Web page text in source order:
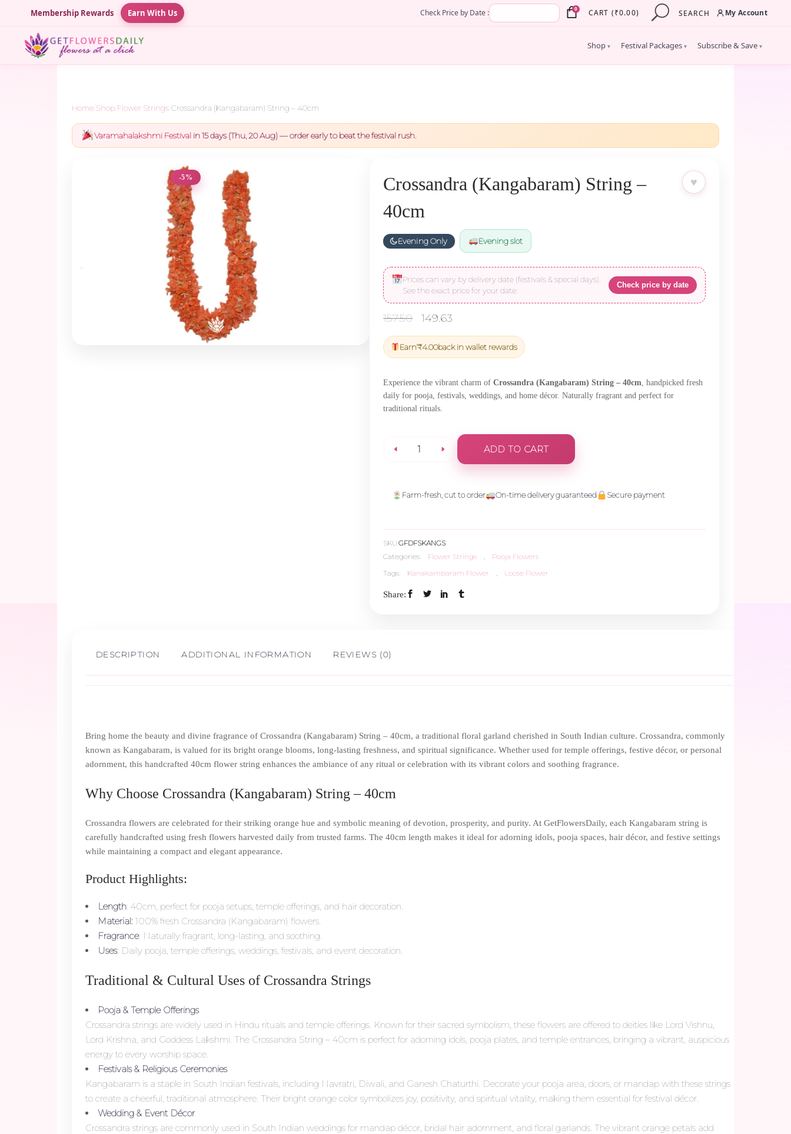
Membership Rewards Earn With Us Check Price by Date : 0 CART (₹0.00) SEARCH My Account
Shop ▾ Festival Packages ▾ Subscribe & Save ▾
Home Shop Flower Strings Crossandra (Kangabaram) String – 40cm
Varamahalakshmi Festival in 15 days (Thu, 20 Aug) — order early to beat the festival rush.
-5% ♥
Crossandra (Kangabaram) String –
40cm
Evening Only Evening slot
Prices can vary by delivery date (festivals & special days).
See the exact price for your date:
Check price by date
157.50
Original
was:
₹157.50.
149.63
is:
₹149.63.
Earn₹4.00back in wallet rewards
Experience the vibrant charm of Crossandra (Kangabaram) String – 40cm, handpicked fresh
daily for pooja, festivals, weddings, and home décor. Naturally fragrant and perfect for
traditional rituals.
(Kangabaram)
ADD TO CART
Farm-fresh, cut to order On-time delivery guaranteed Secure payment
SKU:GFDFSKANGS
Categories:
Flower Strings ,
Pooja Flowers
Tags:
Kanakambaram Flower , Loose Flower
Share:
DESCRIPTION ADDITIONAL INFORMATION REVIEWS (0)
Bring home the beauty and divine fragrance of Crossandra (Kangabaram) String – 40cm, a traditional floral garland cherished in South Indian culture. Crossandra, commonly
known as Kangabaram, is valued for its bright orange blooms, long-lasting freshness, and spiritual significance. Whether used for temple offerings, festive décor, or personal
adornment, this handcrafted 40cm flower string enhances the ambiance of any ritual or celebration with its vibrant colors and soothing fragrance.
Why Choose Crossandra (Kangabaram) String – 40cm
Crossandra flowers are celebrated for their striking orange hue and symbolic meaning of devotion, prosperity, and purity. At GetFlowersDaily, each Kangabaram string is
carefully handcrafted using fresh flowers harvested daily from trusted farms. The 40cm length makes it ideal for adorning idols, pooja spaces, hair décor, and festive settings
while maintaining a compact and elegant appearance.
Product Highlights:
Length: 40cm, perfect for pooja setups, temple offerings, and hair decoration.
Material: 100% fresh Crossandra (Kangabaram) flowers.
Fragrance: Naturally fragrant, long-lasting, and soothing.
Uses: Daily pooja, temple offerings, weddings, festivals, and event decoration.
Traditional & Cultural Uses of Crossandra Strings
Pooja & Temple Offerings
Crossandra strings are widely used in Hindu rituals and temple offerings. Known for their sacred symbolism, these flowers are offered to deities like Lord Vishnu,
Lord Krishna, and Goddess Lakshmi. The Crossandra String – 40cm is perfect for adorning idols, pooja plates, and temple entrances, bringing a vibrant, auspicious
energy to every worship space.
Festivals & Religious Ceremonies
Kangabaram is a staple in South Indian festivals, including Navratri, Diwali, and Ganesh Chaturthi. Decorate your pooja area, doors, or mandap with these strings
to create a cheerful, traditional atmosphere. Their bright orange color symbolizes joy, positivity, and spiritual vitality, making them essential for festival décor.
Wedding & Event Décor
Crossandra strings are commonly used in South Indian weddings for mandap décor, bridal hair adornment, and floral garlands. The vibrant orange petals add
×